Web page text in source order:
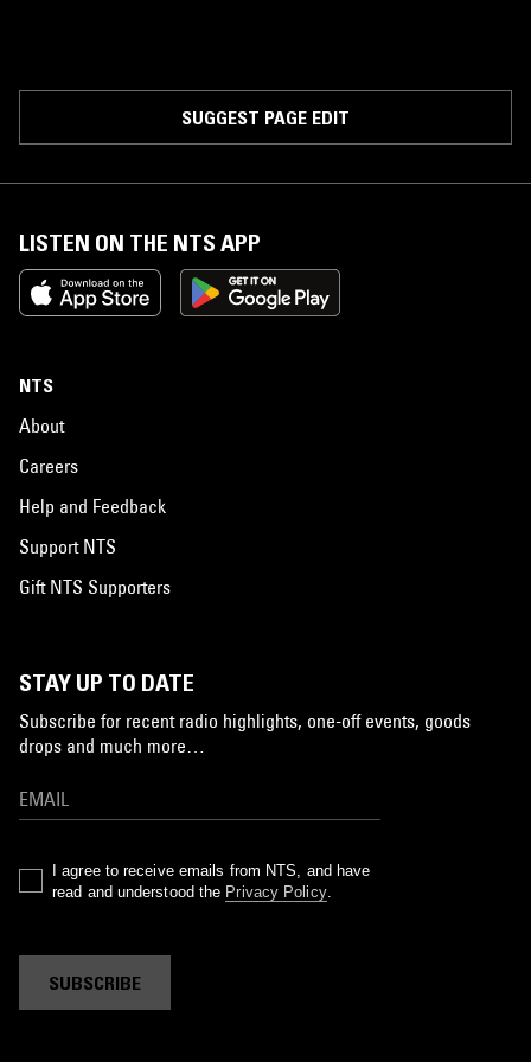
SUGGEST PAGE EDIT
LISTEN ON THE NTS APP
NTS
About
Careers
Help and Feedback
Support NTS
Gift NTS Supporters
STAY UP TO DATE
Subscribe for recent radio highlights, one-off events, goods
drops and much more…
I agree to receive emails from NTS, and have
read and understood the Privacy Policy.
SUBSCRIBE